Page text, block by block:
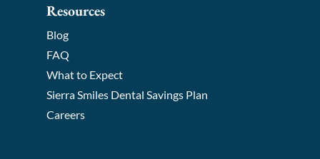
Resources
Blog
FAQ
What to Expect
Sierra Smiles Dental Savings Plan
Careers